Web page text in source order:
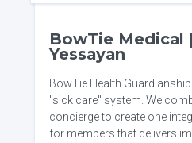
BowTie Medical
Yessayan
BowTie Health
"sick care" system. We
concierge to create one
for members that delivers